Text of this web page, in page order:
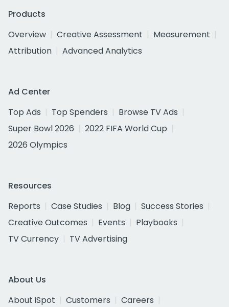
Products
Overview
Creative Assessment
Measurement
Attribution
Advanced Analytics
Ad Center
Top Ads
Top Spenders
Browse TV Ads
Super Bowl 2026
2022 FIFA World Cup
2026 Olympics
Resources
Reports
Case Studies Blog
Success Stories
Creative Outcomes
Events
Playbooks
TV Currency
TV Advertising
About Us
About iSpot
Customers
Careers